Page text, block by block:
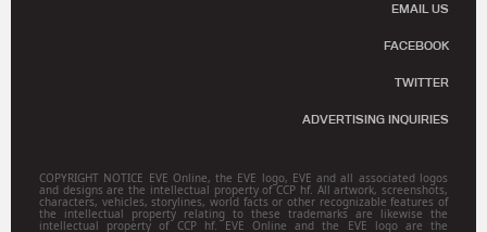
EMAIL US
FACEBOOK
TWITTER
ADVERTISING INQUIRIES
COPYRIGHT NOTICE EVE Online, the EVE logo, EVE and all associated logos
and designs are the intellectual property of CCP hf. All artwork, screenshots,
characters, vehicles, storylines, world facts or other recognizable features of
the intellectual property relating to these trademarks are likewise the
intellectual property of CCP hf. EVE Online and the EVE logo are the